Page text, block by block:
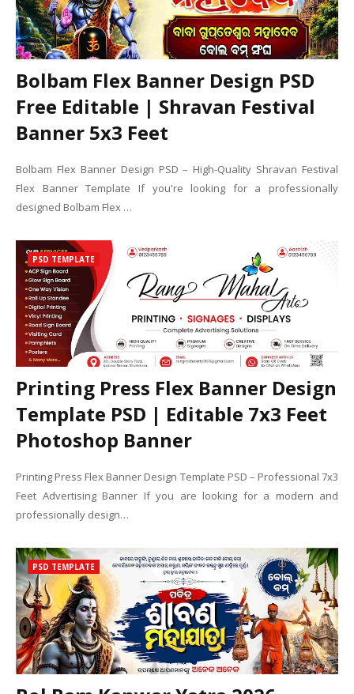
Bolbam Flex Banner Design PSD
Free Editable | Shravan Festival
Banner 5x3 Feet
Bolbam Flex Banner Design PSD – High-Quality Shravan Festival
Flex Banner Template If you're looking for a professionally
designed Bolbam Flex …
PSD TEMPLATE
Printing Press Flex Banner Design
Template PSD | Editable 7x3 Feet
Photoshop Banner
Printing Press Flex Banner Design Template PSD – Professional 7x3
Feet Advertising Banner If you are looking for a modern and
professionally design…
PSD TEMPLATE